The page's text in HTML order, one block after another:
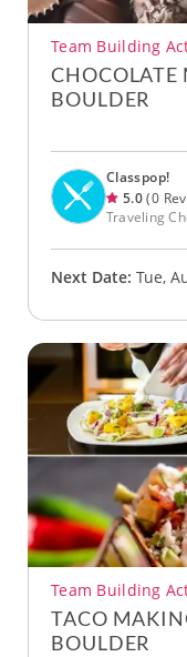
Team Building
CHOCOLATE
BOULDER
Classpop!
5.0(0
Traveling
Next Date: Tue,
Team Building
TACO
BOULDER